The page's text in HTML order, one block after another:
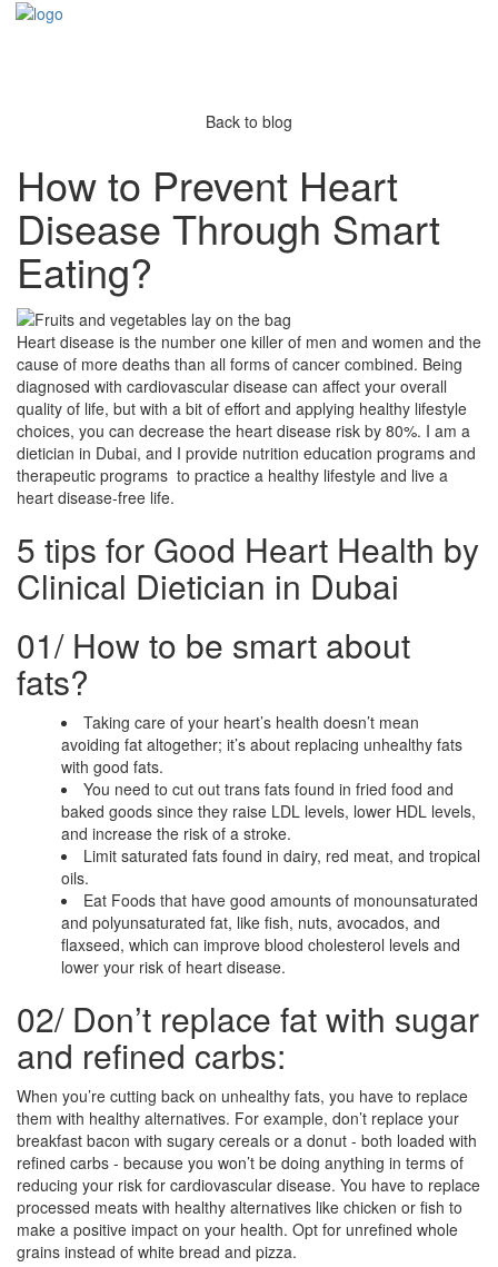
Back to blog
How to Prevent Heart
Disease Through Smart
Eating?
Heart disease is the number one killer of men and women and the
cause of more deaths than all forms of cancer combined. Being
diagnosed with cardiovascular disease can affect your overall
quality of life, but with a bit of effort and applying healthy lifestyle
choices, you can decrease the heart disease risk by 80%. I am a
dietician in Dubai, and I provide nutrition education programs and
therapeutic programs to practice a healthy lifestyle and live a
heart disease-free life.
5 tips for Good Heart Health by
Clinical Dietician in Dubai
01/How to be smart about
fats?
Taking care of your heart’s health doesn’t mean
avoiding fat altogether; it’s about replacing unhealthy fats
with good fats.
You need to cut out trans fats found in fried food and
baked goods since they raise LDL levels, lower HDL levels,
and increase the risk of a stroke.
Limit saturated fats found in dairy, red meat, and tropical
oils.
Eat Foods that have good amounts of monounsaturated
and polyunsaturated fat, like fish, nuts, avocados, and
flaxseed, which can improve blood cholesterol levels and
lower your risk of heart disease.
02/ Don’t replace fat with sugar
and refined carbs:
When you’re cutting back on unhealthy fats, you have to replace
them with healthy alternatives. For example, don’t replace your
breakfast bacon with sugary cereals or a donut - both loaded with
refined carbs - because you won’t be doing anything in terms of
reducing your risk for cardiovascular disease. You have to replace
processed meats with healthy alternatives like chicken or fish to
make a positive impact on your health. Opt for unrefined whole
grains instead of white bread and pizza.